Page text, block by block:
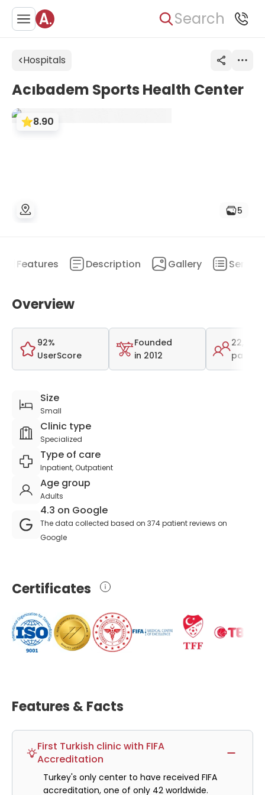
Search
Hospitals
Acıbadem Sports Health Center
8.90
5
Features Description Gallery
Overview
92%
UserScore
Founded
in 2012
22,000
Size
Small
Clinic type
Specialized
Type of care
Inpatient, Outpatient
Age group
Adults
4.3 on Google
The data collected based on 374 patient reviews on
Google
Certificates
Features & Facts
First Turkish clinic with FIFA
Accreditation
Turkey's only center to have received FIFA
accreditation, one of only 42 worldwide.